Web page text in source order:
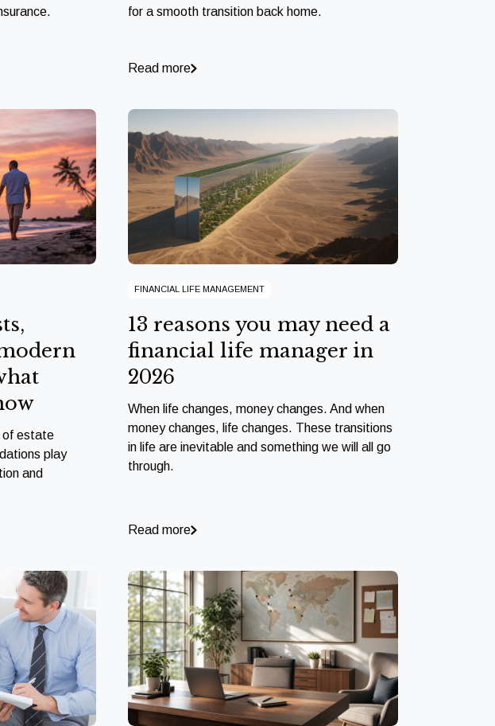
for a smooth transition back home.
Read more
of estate
play
and
FINANCIAL LIFE MANAGEMENT
13 reasons you may need a
financial life manager in
2026
When life changes, money changes. And when
money changes, life changes. These transitions
in life are inevitable and something we will all go
through.
Read more